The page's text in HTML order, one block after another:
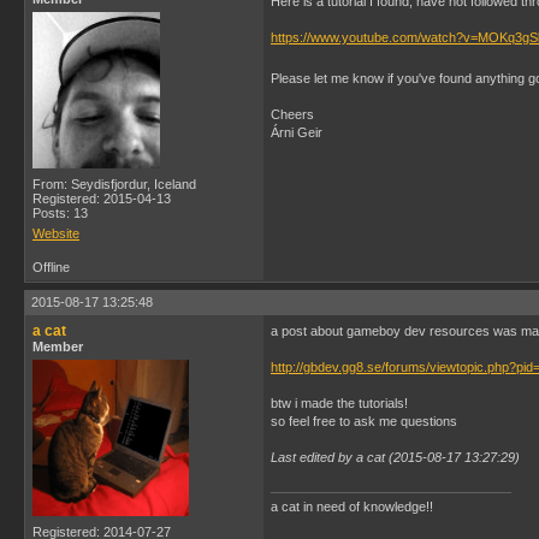
From: Seydisfjordur, Iceland
Registered: 2015-04-13
Posts: 13
Website
https://www.youtube.com/
Please let me know if you've found anything
Cheers
Árni Geir
Offline
2015-08-17 13:25:48
a cat
Member
Registered: 2014-07-27
a post about gameboy dev resources was
http://gbdev.gg8.se/forums/
btw i made the tutorials!
so feel free to ask me questions
Last edited by a cat (2015-08-17 13:27:29)
a cat in need of knowledge!!